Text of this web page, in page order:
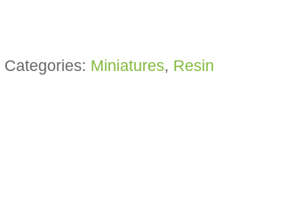
Categories: Miniatures, Resin